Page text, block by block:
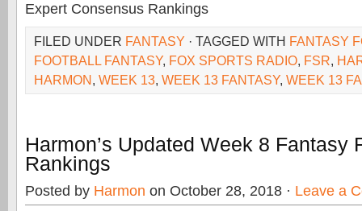
Expert Consensus Rankings
FILED UNDER FANTASY · TAGGED WITH FANTASY
FOOTBALL FANTASY, FOX SPORTS RADIO, FSR,
HARMON, WEEK 13, WEEK 13 FANTASY, WEEK 13
Harmon’s Updated Week 8 Fantasy
Rankings
Posted by Harmon on October 28, 2018 · Leave a